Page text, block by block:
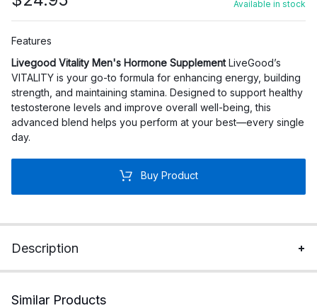
Available in stock
Features
Livegood Vitality Men's Hormone SupplementLiveGood’s
VITALITY is your go-to formula for enhancing energy, building
strength, and maintaining stamina. Designed to support healthy
testosterone levels and improve overall well-being, this
advanced blend helps you perform at your best—every single
day.
Buy Product
Description
Similar Products